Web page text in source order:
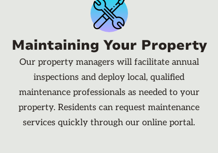
Maintaining Your Property
Our property managers will facilitate annual
inspections and deploy local, qualified
maintenance professionals as needed to your
property. Residents can request maintenance
services quickly through our online portal.